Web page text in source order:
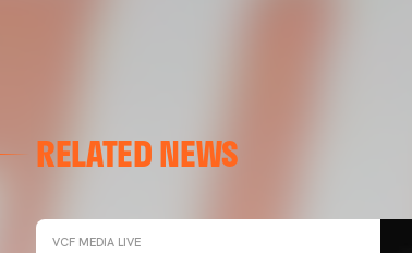
RELATED NEWS
VCF MEDIA LIVE